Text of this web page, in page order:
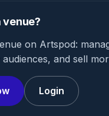
venue?
on Artspod:
and sell
Login